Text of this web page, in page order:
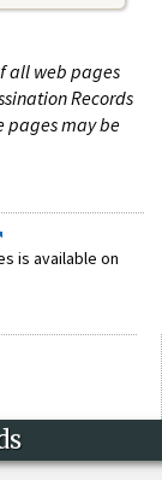
all web pages
Records
pages may be
is available on